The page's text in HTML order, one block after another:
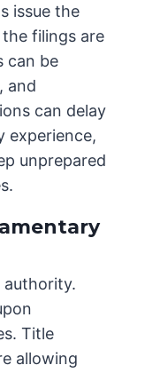
issue the
filings are
can be
and
can delay
experience,
unprepared
authority.
Title
allowing